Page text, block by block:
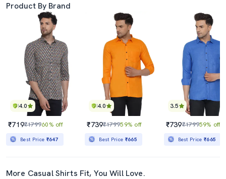
Product By Brand
4.0
₹719₹179960% off
Best Price ₹647
4.0
₹739₹179959% off
Best Price ₹665
3.5
₹739₹179959% off
Best Price₹665
More Casual Shirts Fit, You Will Love.